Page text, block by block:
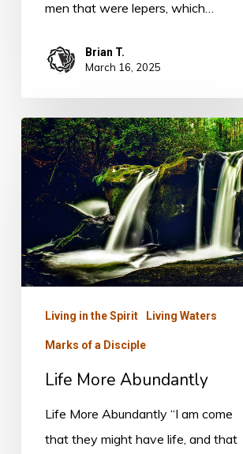
men that were lepers, which…
Brian T.
March 16, 2025
Life
More
Abundantly
Living in the Spirit Living Waters
Marks of a Disciple
Life More Abundantly
Life More Abundantly “I am come
that they might have life, and that